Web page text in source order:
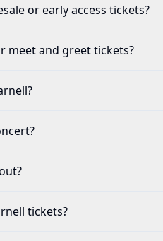
or early access tickets?
meet and greet tickets?
tickets?